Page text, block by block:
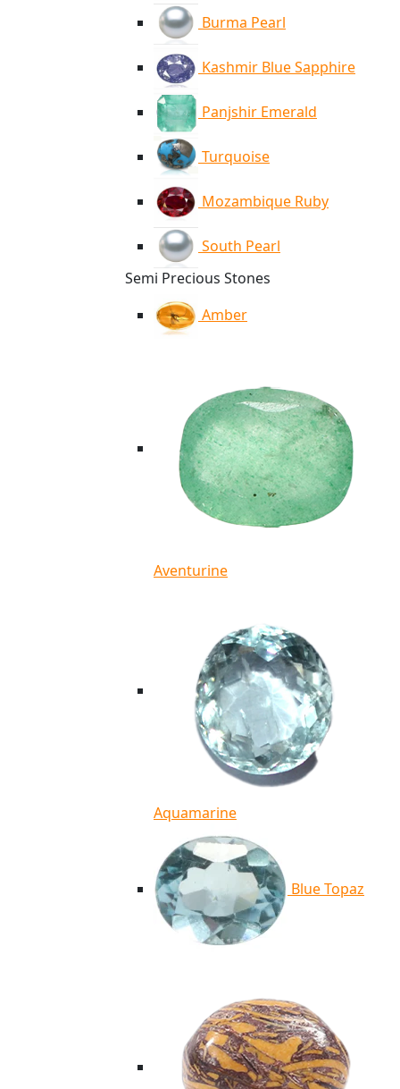
Burma Pearl
Kashmir Blue Sapphire
Panjshir Emerald
Turquoise
Mozambique Ruby
South Pearl
Semi Precious Stones
Amber
Aventurine
Aquamarine
Blue Topaz